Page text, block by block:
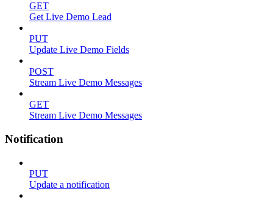
GET
Get Live Demo Lead
PUT
Update Live Demo Fields
POST
Stream Live Demo Messages
GET
Stream Live Demo Messages
Notification
PUT
Update a notification